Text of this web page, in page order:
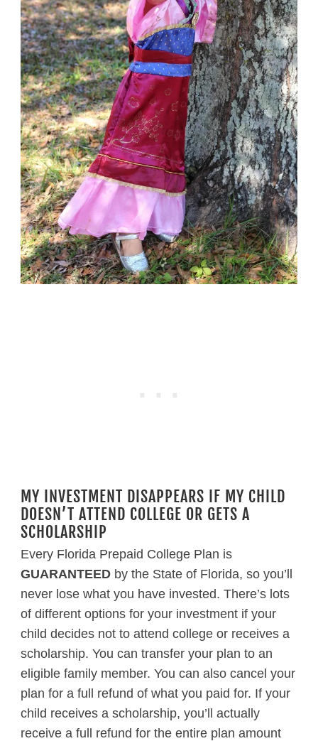
MY INVESTMENT DISAPPEARS IF MY CHILD
DOESN’T ATTEND COLLEGE OR GETS A
SCHOLARSHIP
Every Florida Prepaid College Plan is
GUARANTEEDby the State of Florida, so you’ll
never lose what you have invested. There’s lots
of different options for your investment if your
child decides not to attend college or receives a
scholarship. You can transfer your plan to an
eligible family member. You can also cancel your
plan for a full refund of what you paid for. If your
child receives a scholarship, you’ll actually
receive a full refund for the entire plan amount